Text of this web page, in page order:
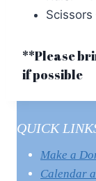
Scissors
**Please
if possible
QUICK
Make a
Calendar